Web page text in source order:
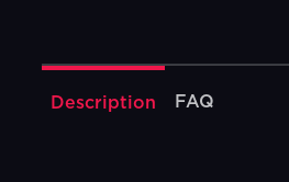
Description FAQ